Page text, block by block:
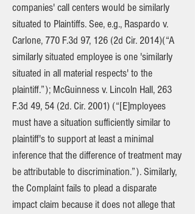
companies' call centers would be similarly
situated to Plaintiffs. See, e.g., Raspardo v.
Carlone, 770 F.3d 97, 126 (2d Cir. 2014)(“A
similarly situated employee is one 'similarly
situated in all material respects' to the
plaintiff.”); McGuinness v. Lincoln Hall, 263
F.3d 49, 54 (2d. Cir. 2001) (“[E]mployees
must have a situation sufficiently similar to
plaintiff's to support at least a minimal
inference that the difference of treatment may
be attributable to discrimination.”). Similarly,
the Complaint fails to plead a disparate
impact claim because it does not allege that